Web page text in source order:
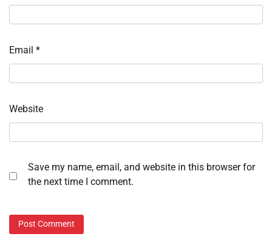
Email *
Website
Save my name, email, and website in this browser for
the next time I comment.